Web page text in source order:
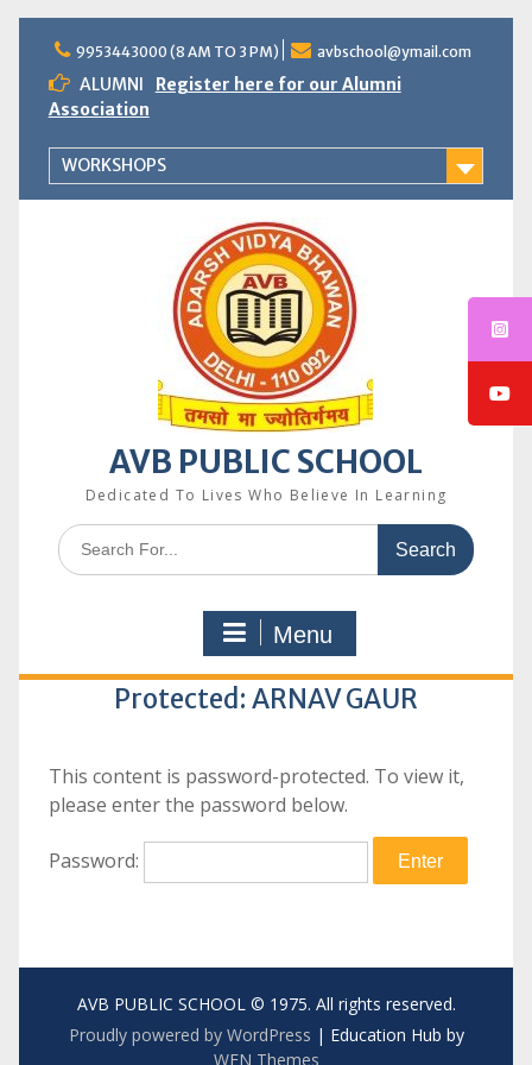
content
9953443000 (8 AM TO 3 PM) avbschool@ymail.com
ALUMNI
Register here for our Alumni
Association
WORKSHOPS
AVB PUBLIC SCHOOL
Dedicated To Lives Who Believe In Learning
Search
for:
Menu
Protected: ARNAV GAUR
This content is password-protected. To view it,
please enter the password below.
Password:
AVB PUBLIC SCHOOL © 1975. All rights reserved.
Proudly powered by WordPress | Education Hub by
WEN Themes